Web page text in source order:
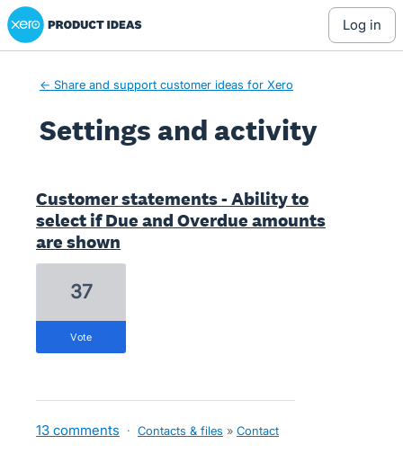
Xero Product Ideas homepage
log in
← Share and support customer ideas for Xero
Settings and activity
Customer statements - Ability to
select if Due and Overdue amounts
are shown
37
vote
13 comments · Contacts & files » Contact